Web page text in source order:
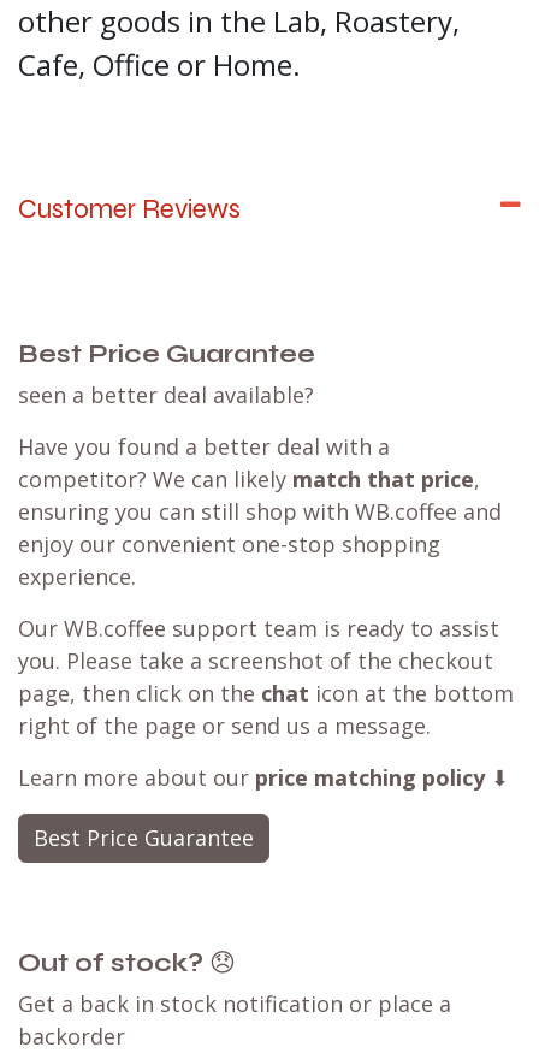
other goods in the Lab, Roastery,
Cafe, Office or Home.
Customer Reviews
Best Price Guarantee
seen a better deal available?
Have you found a better deal with a
competitor? We can likely match that price,
ensuring you can still shop with WB.coffee and
enjoy our convenient one-stop shopping
experience.
Our WB.coffee support team is ready to assist
you. Please take a screenshot of the checkout
page, then click on the chat icon at the bottom
right of the page or send us a message.
Learn more about our price matching policy⬇
Best Price Guarantee
Out of stock? 😞
Get a back in stock notification or place a
backorder